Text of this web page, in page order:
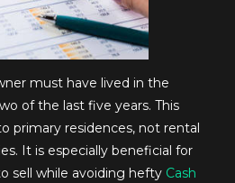
must have lived in the
of the last five years. This
primary residences, not rental
It is especially beneficial for
sell while avoiding hefty Cash